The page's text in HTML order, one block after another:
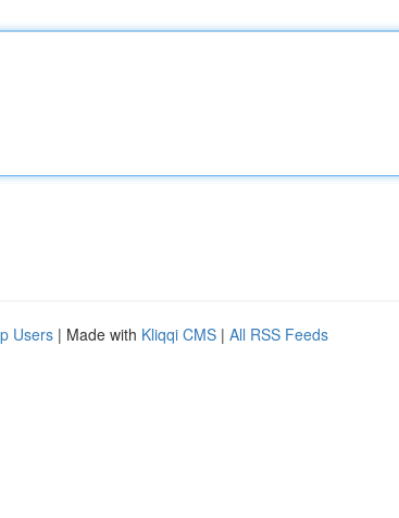
Users | Made with Kliqqi CMS | All RSS Feeds